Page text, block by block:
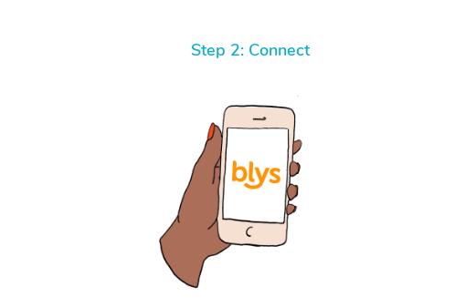
Step 2: Connect